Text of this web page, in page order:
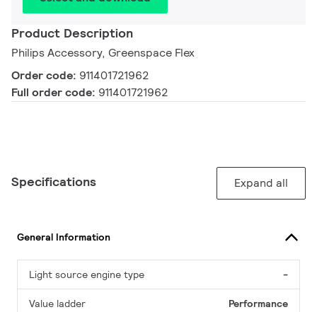
Product Description
Philips Accessory, Greenspace Flex
Order code: 911401721962
Full order code: 911401721962
Specifications Expand all
General Information
Light source engine type -
Value ladder Performance